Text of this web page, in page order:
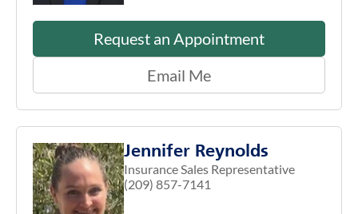
Request an Appointment
Email Me
Jennifer Reynolds
Insurance Sales Representative
(209) 857-7141